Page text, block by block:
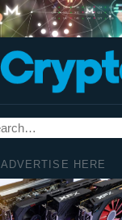
ADVERTISE HERE